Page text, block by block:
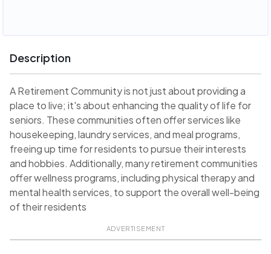
Description
A Retirement Community is not just about providing a
place to live; it's about enhancing the quality of life for
seniors. These communities often offer services like
housekeeping, laundry services, and meal programs,
freeing up time for residents to pursue their interests
and hobbies. Additionally, many retirement communities
offer wellness programs, including physical therapy and
mental health services, to support the overall well-being
of their residents
ADVERTISEMENT